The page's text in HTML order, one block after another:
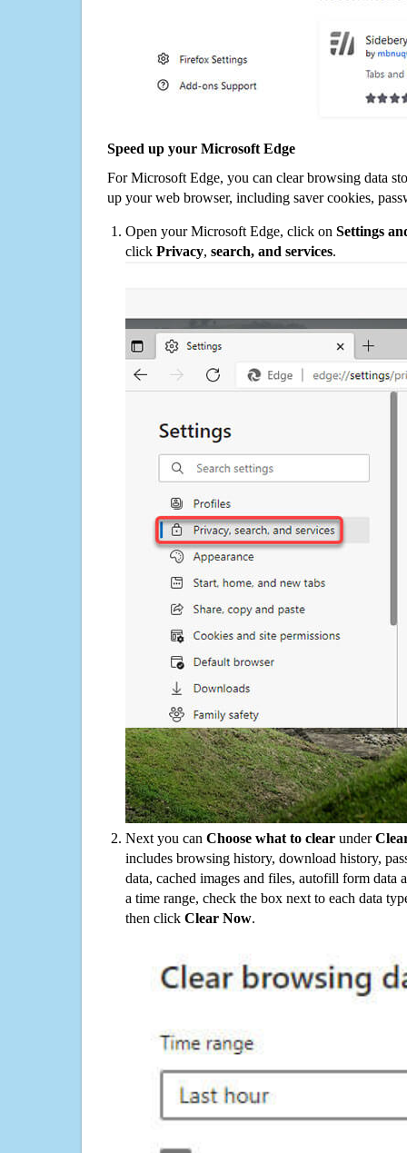
Speed up your Microsoft Edge
For Microsoft Edge, you can clear browsing data
up your web browser, including saver cookies,
Open your Microsoft Edge, click on Settings
click Privacy, search, and services.
Next you can Choose what to clear under
includes browsing history, download history,
data, cached images and files, autofill form data
a time range, check the box next to each data
then click Clear Now.